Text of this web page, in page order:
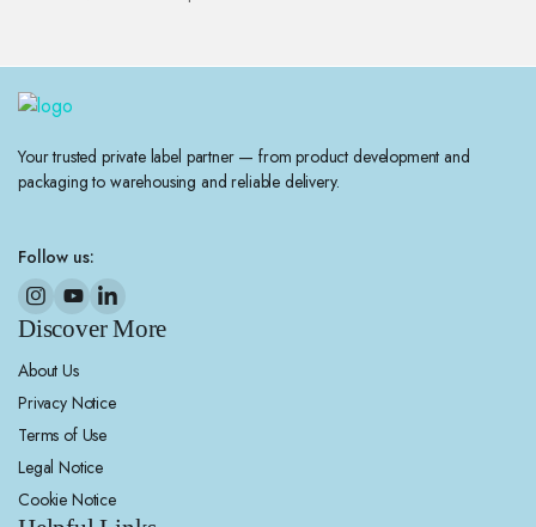
Your trusted private label partner — from product development and
packaging to warehousing and reliable delivery.
Follow us:
Discover More
About Us
Privacy Notice
Terms of Use
Legal Notice
Cookie Notice